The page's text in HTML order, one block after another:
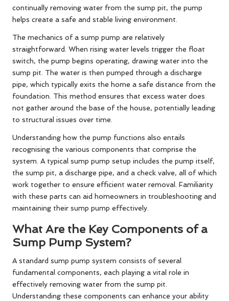
continually removing water from the sump pit, the pump
helps create a safe and stable living environment.
The mechanics of a sump pump are relatively
straightforward. When rising water levels trigger the float
switch, the pump begins operating, drawing water into the
sump pit. The water is then pumped through a discharge
pipe, which typically exits the home a safe distance from the
foundation. This method ensures that excess water does
not gather around the base of the house, potentially leading
to structural issues over time.
Understanding how the pump functions also entails
recognising the various components that comprise the
system. A typical sump pump setup includes the pump itself,
the sump pit, a discharge pipe, and a check valve, all of which
work together to ensure efficient water removal. Familiarity
with these parts can aid homeowners in troubleshooting and
maintaining their sump pump effectively.
What Are the Key Components of a
Sump Pump System?
A standard sump pump system consists of several
fundamental components, each playing a vital role in
effectively removing water from the sump pit.
Understanding these components can enhance your ability